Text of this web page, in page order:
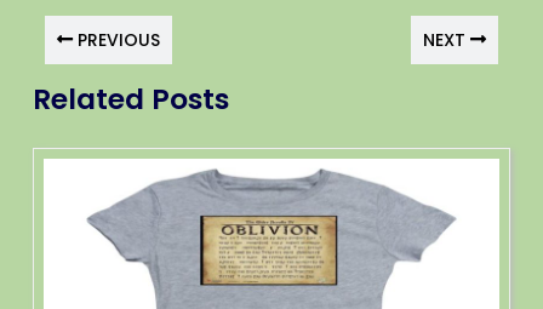
PREVIOUS NEXT
Related Posts